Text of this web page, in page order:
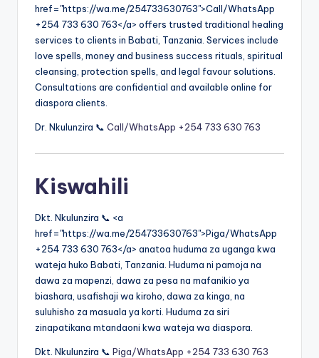
href="https://wa.me/254733630763">Call/WhatsApp
+254 733 630 763</a> offers trusted traditional healing
services to clients in Babati, Tanzania. Services include
love spells, money and business success rituals, spiritual
cleansing, protection spells, and legal favour solutions.
Consultations are confidential and available online for
diaspora clients.
Dr. Nkulunzira 📞 Call/WhatsApp +254 733 630 763
Kiswahili
Dkt. Nkulunzira 📞 <a
href="https://wa.me/254733630763">Piga/WhatsApp
+254 733 630 763</a> anatoa huduma za uganga kwa
wateja huko Babati, Tanzania. Huduma ni pamoja na
dawa za mapenzi, dawa za pesa na mafanikio ya
biashara, usafishaji wa kiroho, dawa za kinga, na
suluhisho za masuala ya korti. Huduma za siri
zinapatikana mtandaoni kwa wateja wa diaspora.
Dkt. Nkulunzira 📞 Piga/WhatsApp +254 733 630 763